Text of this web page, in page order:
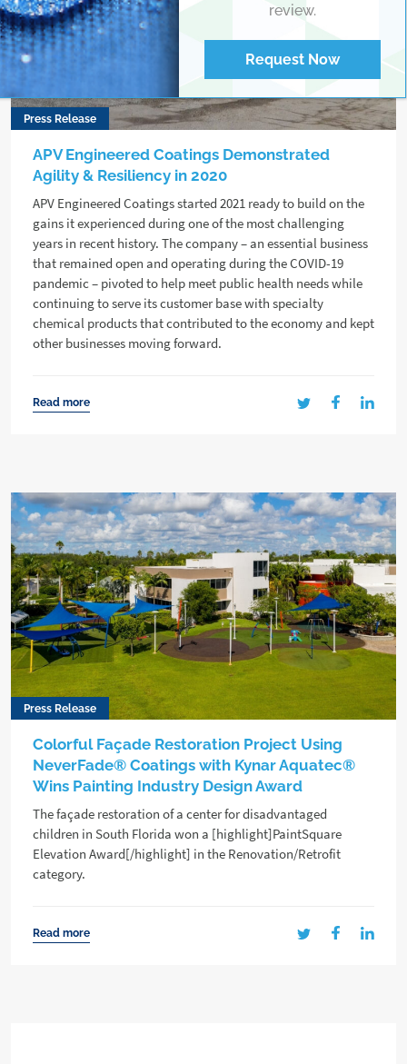
Press Release
APV Engineered Coatings Demonstrated
Agility & Resiliency in 2020
APV Engineered Coatings started 2021 ready to build on the
gains it experienced during one of the most challenging
years in recent history. The company – an essential business
that remained open and operating during the COVID-19
pandemic – pivoted to help meet public health needs while
continuing to serve its customer base with specialty
chemical products that contributed to the economy and kept
other businesses moving forward.
Read more
Press Release
Colorful Façade Restoration Project Using
NeverFade® Coatings with Kynar Aquatec®
Wins Painting Industry Design Award
The façade restoration of a center for disadvantaged
children in South Florida won a [highlight]PaintSquare
Elevation Award[/highlight] in the Renovation/Retrofit
category.
Read more
review.
Request Now